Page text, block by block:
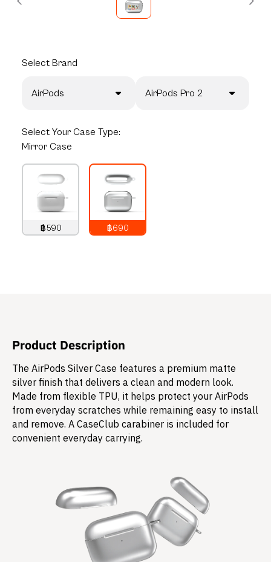
Select Brand
AirPods AirPods Pro 2
Select Your Case Type:
Mirror Case
฿590
฿690
Product Description
The AirPods Silver Case features a premium matte
silver finish that delivers a clean and modern look.
Made from flexible TPU, it helps protect your AirPods
from everyday scratches while remaining easy to install
and remove. A CaseClub carabiner is included for
convenient everyday carrying.